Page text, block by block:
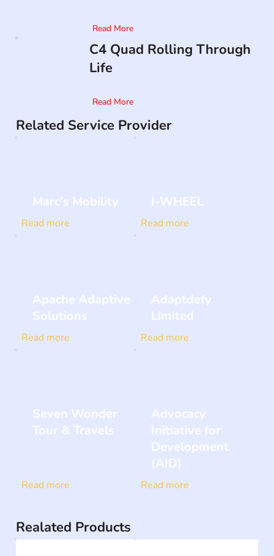
Read More
C4 Quad Rolling Through
Life
Read More
Related Service Provider
Marc's Mobility
Read more
I-WHEEL
Read more
Apache Adaptive
Solutions
Read more
Adaptdefy
Limited
Read more
Seven Wonder
Tour & Travels
Read more
Advocacy
Initiative for
Development
(AID)
Read more
Realated Products